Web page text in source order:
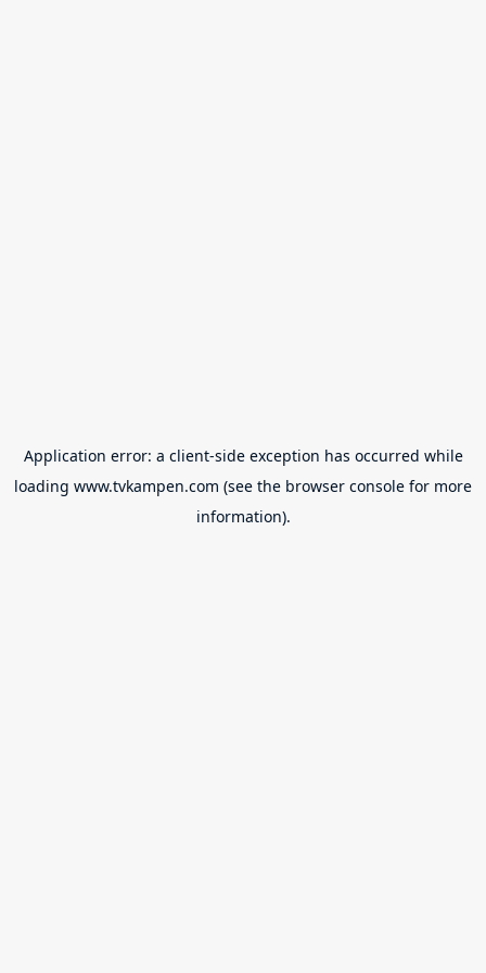
Application error: a client-side exception has occurred while
loading www.tvkampen.com (see the browser console for more
information).